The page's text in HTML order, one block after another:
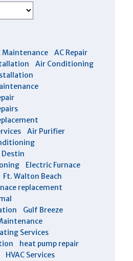
Maintenance
AC Repair
Air Conditioning
Air Purifier
Destin
Electric Furnace
Ft. Walton Beach
replacement
Gulf Breeze
Services
heat pump repair
HVAC Services